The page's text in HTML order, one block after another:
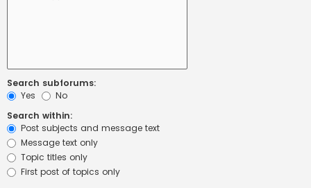
Search subforums:
Yes
No
Search within:
Post subjects and message text
Message text only
Topic titles only
First post of topics only